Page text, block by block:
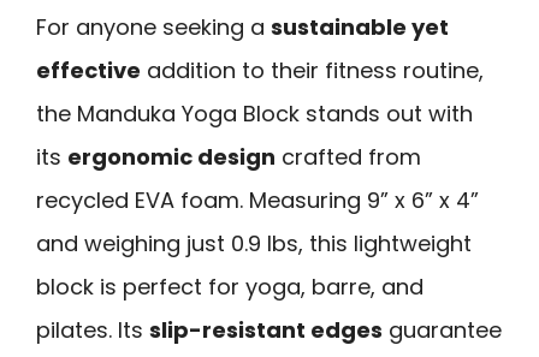
For anyone seeking a sustainable yet
effective addition to their fitness routine,
the Manduka Yoga Block stands out with
its ergonomic design crafted from
recycled EVA foam. Measuring 9” x 6” x 4”
and weighing just 0.9 lbs, this lightweight
block is perfect for yoga, barre, and
pilates. Its slip-resistant edges guarantee